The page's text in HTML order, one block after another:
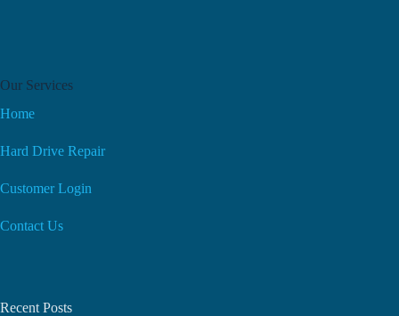
Our Services
Home
Hard Drive Repair
Customer Login
Contact Us
Recent Posts